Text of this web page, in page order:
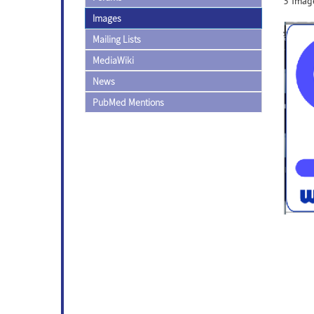
Images
Mailing Lists
MediaWiki
News
PubMed Mentions